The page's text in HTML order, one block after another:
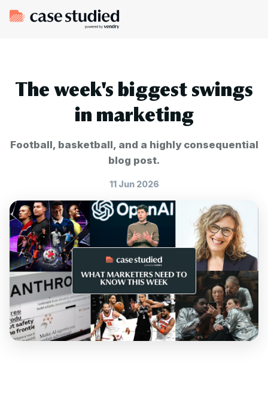
The week's biggest swings
in marketing
Football, basketball, and a highly consequential
blog post.
11 Jun 2026